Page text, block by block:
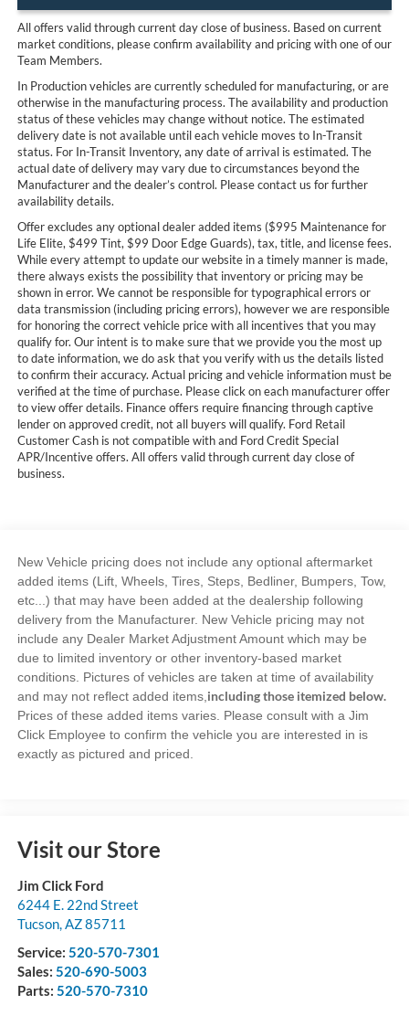
All offers valid through current day close of business. Based on current
market conditions, please confirm availability and pricing with one of our
Team Members.
In Production vehicles are currently scheduled for manufacturing, or are
otherwise in the manufacturing process. The availability and production
status of these vehicles may change without notice. The estimated
delivery date is not available until each vehicle moves to In-Transit
status. For In-Transit Inventory, any date of arrival is estimated. The
actual date of delivery may vary due to circumstances beyond the
Manufacturer and the dealer’s control. Please contact us for further
availability details.
Offer excludes any optional dealer added items ($995 Maintenance for
Life Elite, $499 Tint, $99 Door Edge Guards), tax, title, and license fees.
While every attempt to update our website in a timely manner is made,
there always exists the possibility that inventory or pricing may be
shown in error. We cannot be responsible for typographical errors or
data transmission (including pricing errors), however we are responsible
for honoring the correct vehicle price with all incentives that you may
qualify for. Our intent is to make sure that we provide you the most up
to date information, we do ask that you verify with us the details listed
to confirm their accuracy. Actual pricing and vehicle information must be
verified at the time of purchase. Please click on each manufacturer offer
to view offer details. Finance offers require financing through captive
lender on approved credit, not all buyers will qualify. Ford Retail
Customer Cash is not compatible with and Ford Credit Special
APR/Incentive offers. All offers valid through current day close of
business.
New Vehicle pricing does not include any optional aftermarket
added items (Lift, Wheels, Tires, Steps, Bedliner, Bumpers, Tow,
etc...) that may have been added at the dealership following
delivery from the Manufacturer. New Vehicle pricing may not
include any Dealer Market Adjustment Amount which may be
due to limited inventory or other inventory-based market
conditions. Pictures of vehicles are taken at time of availability
and may not reflect added items, including those itemized below.
Prices of these added items varies. Please consult with a Jim
Click Employee to confirm the vehicle you are interested in is
exactly as pictured and priced.
Visit our Store
Jim Click Ford
6244 E. 22nd Street
Tucson,AZ85711
Service: 520-570-7301
Sales: 520-690-5003
Parts: 520-570-7310